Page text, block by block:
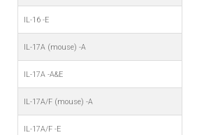
IL-16 -E
IL-17A (mouse) -A
IL-17A -A&E
IL-17A/F (mouse) -A
IL-17A/F -E